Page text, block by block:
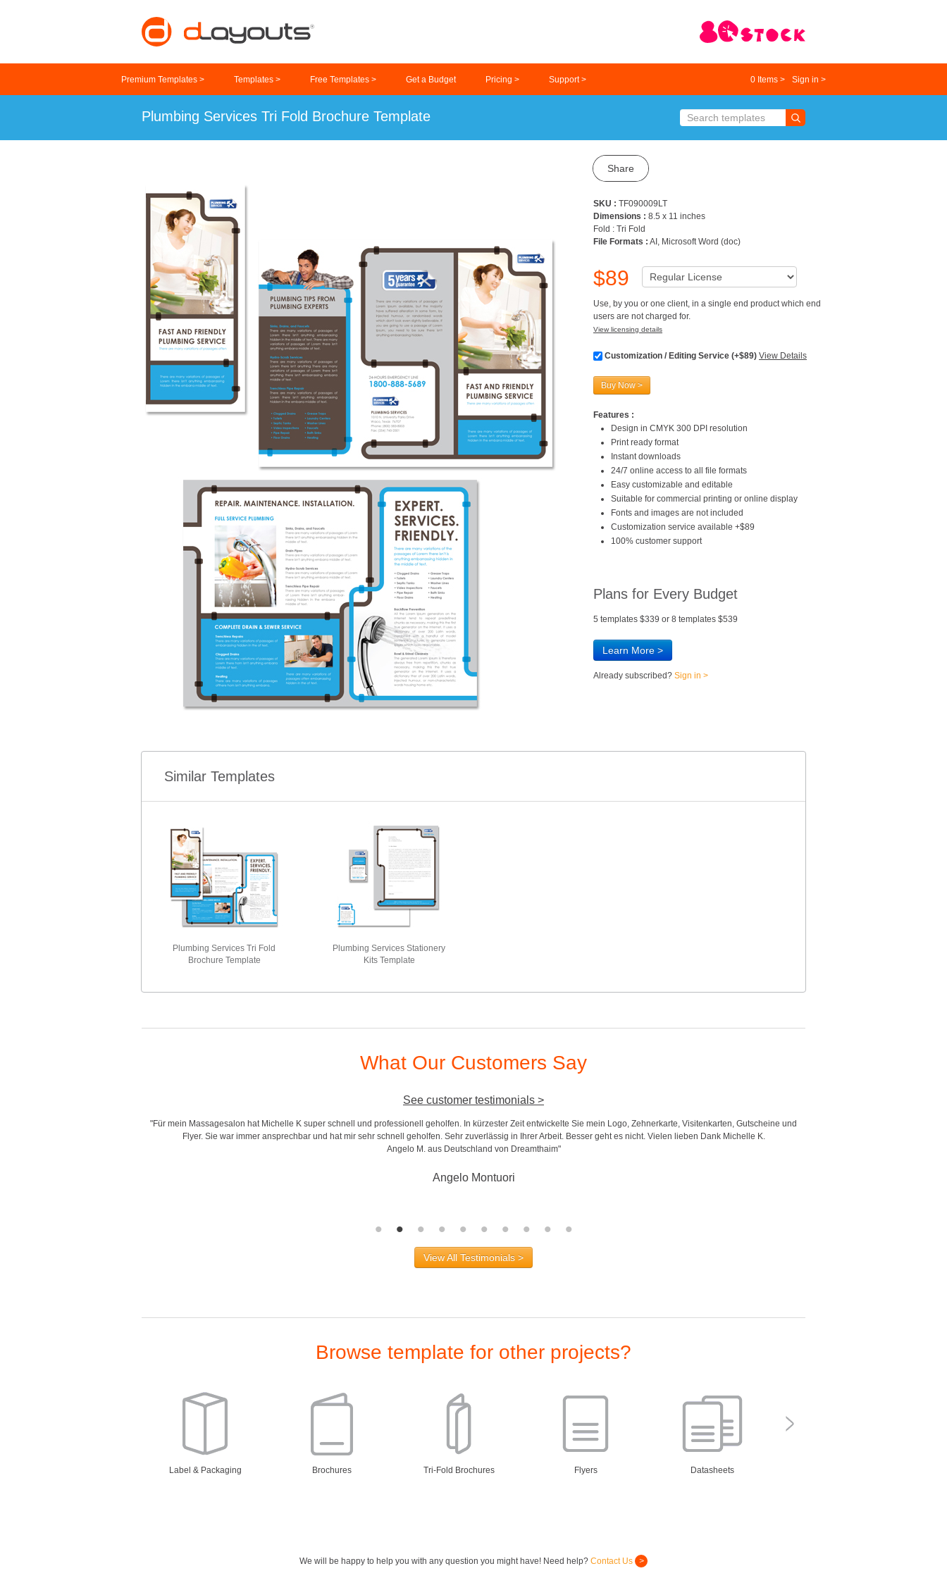
Premium Templates > Templates > Free Templates > Get a Budget Pricing > Support > 0 Items > Sign in >
Plumbing Services Tri Fold Brochure Template
Share
SKU : TF090009LT
Dimensions : 8.5 x 11 inches
Fold : Tri Fold
File Formats : AI, Microsoft Word (doc)
$89
Use, by you or one client, in a single end product which end
users are not charged for.
View licensing details
Customization / Editing Service (+$89) View Details
Buy Now >
Features :
Design in CMYK 300 DPI resolution
Print ready format
Instant downloads
24/7 online access to all file formats
Easy customizable and editable
Suitable for commercial printing or online display
Fonts and images are not included
Customization service available +$89
100% customer support
Plans for Every Budget
5 templates $339 or 8 templates $539
Learn More >
Already subscribed? Sign in >
Similar Templates
Plumbing Services Tri Fold
Brochure Template
Plumbing Services Stationery
Kits Template
What Our Customers Say
See customer testimonials >
"Für mein Massagesalon hat Michelle K super schnell und professionell geholfen. In kürzester Zeit entwickelte Sie mein Logo, Zehnerkarte, Visitenkarten, Gutscheine und
Flyer. Sie war immer ansprechbar und hat mir sehr schnell geholfen. Sehr zuverlässig in Ihrer Arbeit. Besser geht es nicht. Vielen lieben Dank Michelle K.
Angelo M. aus Deutschland von Dreamthaim"
Angelo Montuori
View All Testimonials >
Browse template for other projects?
Label & Packaging Brochures Tri-Fold Brochures Flyers Datasheets
We will be happy to help you with any question you might have! Need help? Contact Us